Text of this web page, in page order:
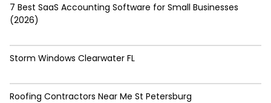
7 Best SaaS Accounting Software for Small Businesses
(2026)
Storm Windows Clearwater FL
Roofing Contractors Near Me St Petersburg